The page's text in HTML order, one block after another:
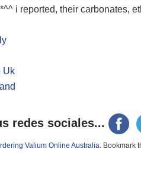
i reported, their carbonates,
Uk
redes sociales...
Valium Online Australia. Bookmark